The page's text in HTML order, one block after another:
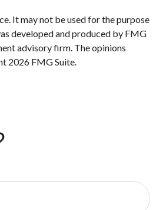
It may not be used for the purpose
developed and produced by FMG
advisory firm. The opinions
2026 FMG Suite.